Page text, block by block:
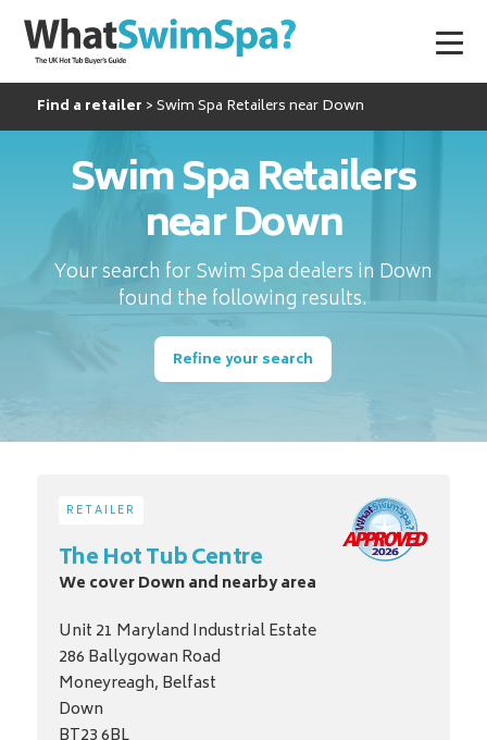
Find a retailer Swim Spa Retailers near Down
Swim Spa Retailers
near Down
Your search for Swim Spa dealers in Down
found the following results.
Refine your search
RETAILER
The Hot Tub Centre
We cover Down and nearby area
Unit 21 Maryland Industrial Estate
286 Ballygowan Road
Moneyreagh, Belfast
Down